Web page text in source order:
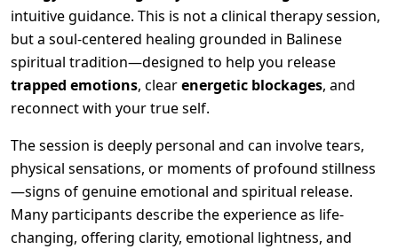
intuitive guidance. This is not a clinical therapy session,
but a soul-centered healing grounded in Balinese
spiritual tradition—designed to help you release
trapped emotions, clearenergetic blockages, and
reconnect with your true self.
The session is deeply personal and can involve tears,
physical sensations, or moments of profound stillness
—signs of genuine emotional and spiritual release.
Many participants describe the experience as life-
changing, offering clarity, emotional lightness, and